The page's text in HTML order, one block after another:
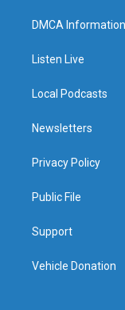
DMCA Information
Listen Live
Local Podcasts
Newsletters
Privacy Policy
Public File
Support
Vehicle Donation